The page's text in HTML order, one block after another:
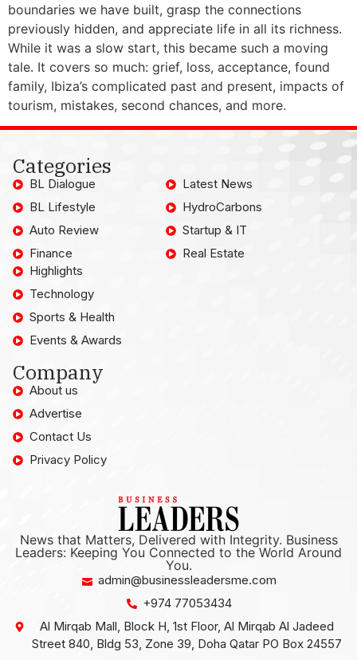
boundaries we have built, grasp the connections
previously hidden, and appreciate life in all its richness.
While it was a slow start, this became such a moving
tale. It covers so much: grief, loss, acceptance, found
family, Ibiza’s complicated past and present, impacts of
tourism, mistakes, second chances, and more.
Categories
BL Dialogue
BL Lifestyle
Auto Review
Finance
Latest News
HydroCarbons
Startup & IT
Real Estate
Highlights
Technology
Sports & Health
Events & Awards
Company
About us
Advertise
Contact Us
Privacy Policy
News that Matters, Delivered with Integrity. Business
Leaders: Keeping You Connected to the World Around
You.
admin@businessleadersme.com
+974 77053434
Al Mirqab Mall, Block H, 1st Floor, Al Mirqab Al Jadeed
Street 840, Bldg 53, Zone 39, Doha Qatar PO Box 24557